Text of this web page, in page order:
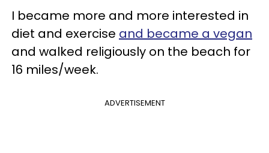
I became more and more interested in
diet and exercise and became a vegan
and walked religiously on the beach for
16 miles/week.
ADVERTISEMENT